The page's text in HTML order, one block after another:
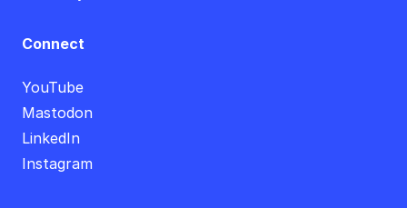
Connect
YouTube
Mastodon
LinkedIn
Instagram